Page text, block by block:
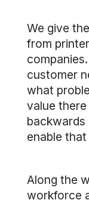
We give
from
customer
what
value
backwards
enable
Along the
workforce